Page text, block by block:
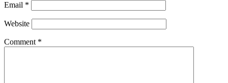
Email *
Website
Comment *